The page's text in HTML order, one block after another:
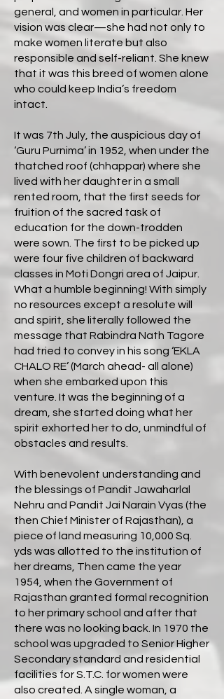
general, and women in particular. Her
vision was clear—she had not only to
make women literate but also
responsible and self-reliant. She knew
that it was this breed of women alone
who could keep India’s freedom
intact.
It was 7th July, the auspicious day of
‘Guru Purnima’ in 1952, when under the
thatched roof (chhappar) where she
lived with her daughter in a small
rented room, that the first seeds for
fruition of the sacred task of
education for the down-trodden
were sown. The first to be picked up
were four five children of backward
classes in Moti Dongri area of Jaipur.
What a humble beginning! With simply
no resources except a resolute will
and spirit, she literally followed the
message that Rabindra Nath Tagore
had tried to convey in his song ‘EKLA
CHALO RE’ (March ahead- all alone)
when she embarked upon this
venture. It was the beginning of a
dream, she started doing what her
spirit exhorted her to do, unmindful of
obstacles and results.
With benevolent understanding and
the blessings of Pandit Jawaharlal
Nehru and Pandit Jai Narain Vyas (the
then Chief Minister of Rajasthan), a
piece of land measuring 10,000 Sq.
yds was allotted to the institution of
her dreams, Then came the year
1954, when the Government of
Rajasthan granted formal recognition
to her primary school and after that
there was no looking back. In 1970 the
school was upgraded to Senior Higher
Secondary standard and residential
facilities for S.T.C. for women were
also created. A single woman, a